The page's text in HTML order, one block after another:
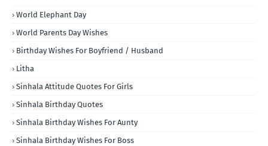
World Elephant Day
World Parents Day Wishes
Birthday Wishes For Boyfriend / Husband
Litha
Sinhala Attitude Quotes For Girls
Sinhala Birthday Quotes
Sinhala Birthday Wishes For Aunty
Sinhala Birthday Wishes For Boss